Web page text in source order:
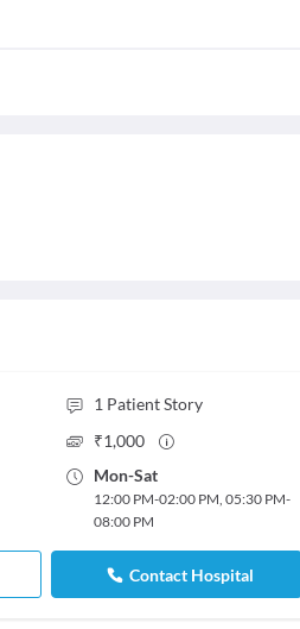
1 Patient Story
₹1,000
Mon-Sat
12:00 PM-02:00 PM, 05:30 PM-
08:00 PM
Contact Hospital